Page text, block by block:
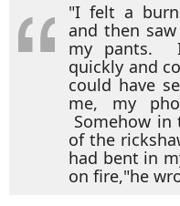
"I felt a
and then
my pants. I
quickly and
could have
me, my
Somehow
of the
had bent in
on fire,"he